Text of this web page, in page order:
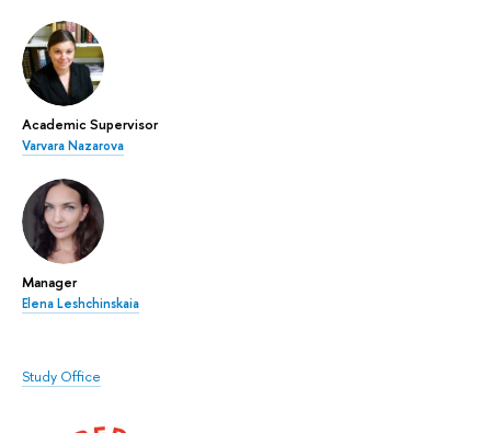
Academic Supervisor
Varvara Nazarova
Manager
Elena Leshchinskaia
Study Office